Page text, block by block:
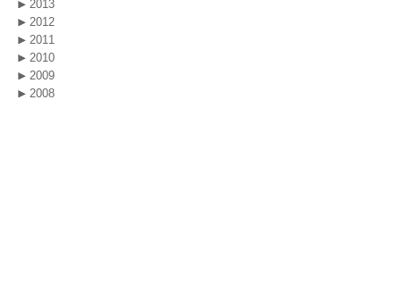
2013
2012
2011
2010
2009
2008